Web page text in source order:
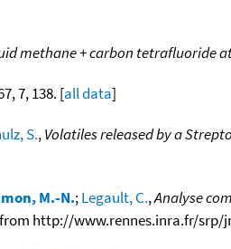
methane + carbon tetrafluoride
7, 138. [all data]
S.,Volatiles released by a
M.-N.;Legault, C.,Analyse
from http://www.rennes.inra.fr/